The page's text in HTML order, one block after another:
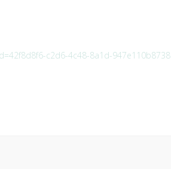
c2d6-4c48-8a1d-947e110b8738